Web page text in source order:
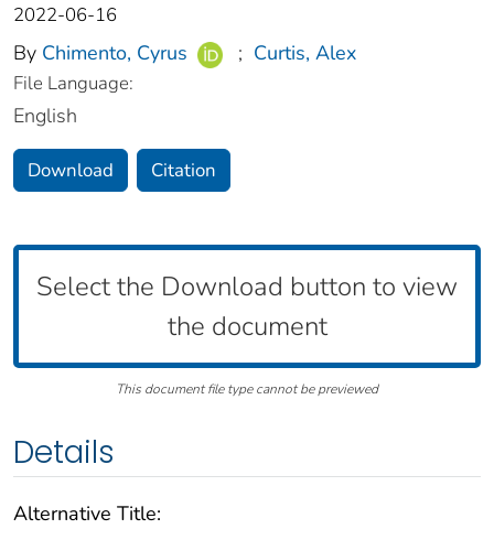
2022-06-16
By Chimento, Cyrus ; Curtis, Alex
File Language:
English
Download Citation
Select the Download button to view
the document
This document file type cannot be previewed
Details
Alternative Title: